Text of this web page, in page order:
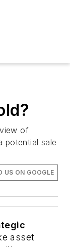
of
potential sale
US ON GOOGLE
asset